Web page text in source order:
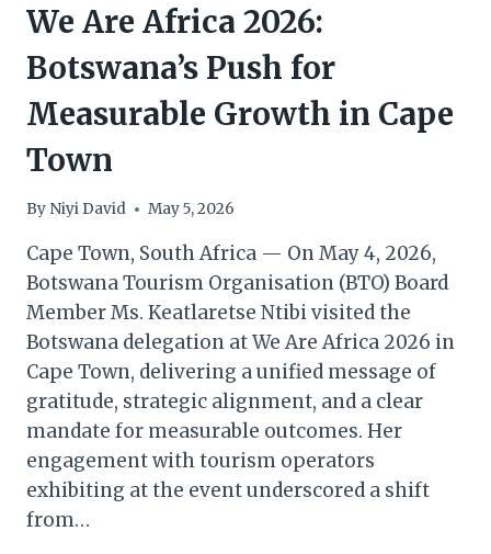
We Are Africa 2026:
Botswana’s Push for
Measurable Growth in Cape
Town
By Niyi David May 5, 2026
Cape Town, South Africa — On May 4, 2026,
Botswana Tourism Organisation (BTO) Board
Member Ms. Keatlaretse Ntibi visited the
Botswana delegation at We Are Africa 2026 in
Cape Town, delivering a unified message of
gratitude, strategic alignment, and a clear
mandate for measurable outcomes. Her
engagement with tourism operators
exhibiting at the event underscored a shift
from…